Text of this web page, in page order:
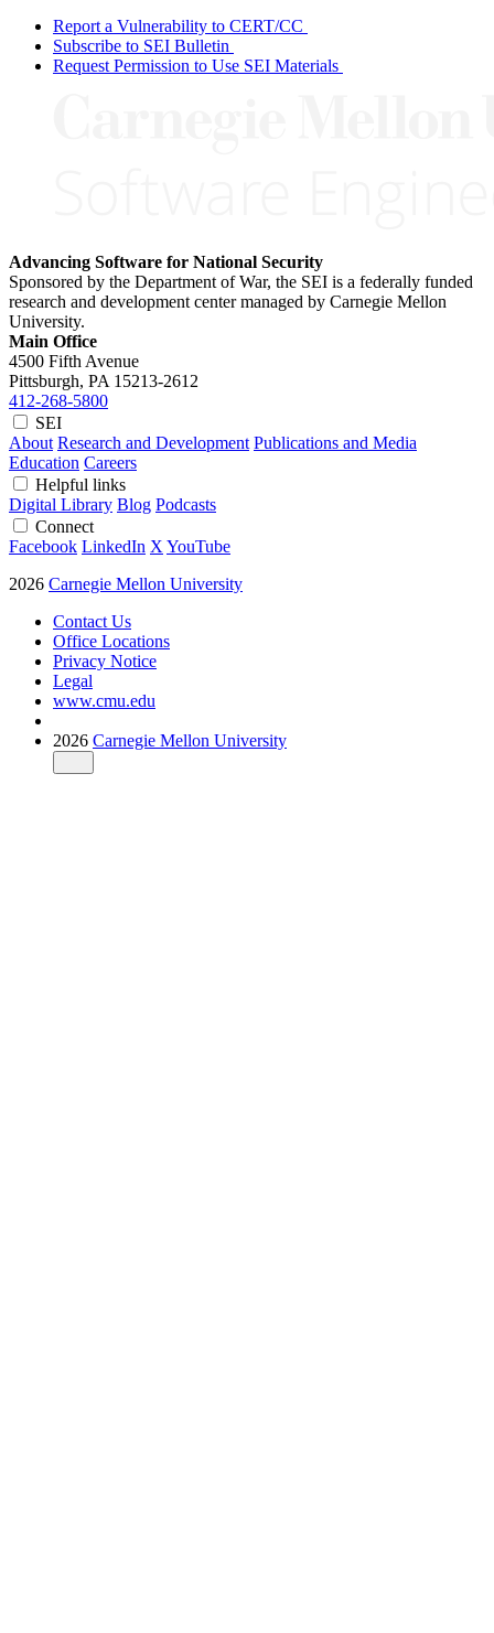
Report a Vulnerability to CERT/CC
Subscribe to SEI Bulletin
Request Permission to Use SEI Materials
Advancing Software for National Security
Sponsored by the Department of War, the SEI is a federally funded
research and development center managed by Carnegie Mellon
University.
Main Office
4500 Fifth Avenue
Pittsburgh, PA 15213-2612
412-268-5800
SEI
About Research and Development Publications and Media
Education Careers
Helpful links
Digital Library Blog Podcasts
Connect
Facebook LinkedIn X YouTube
2026 Carnegie Mellon University
Contact Us
Office Locations
Privacy Notice
Legal
www.cmu.edu
2026 Carnegie Mellon University